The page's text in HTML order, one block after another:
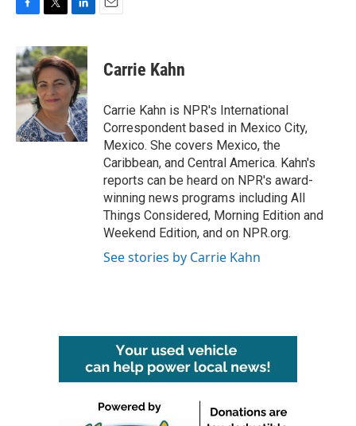
c
e
b
o
o
k
i
t
t
e
r
n
k
e
d
I
n
Carrie Kahn
Carrie Kahn is NPR's International
Correspondent based in Mexico City,
Mexico. She covers Mexico, the
Caribbean, and Central America. Kahn's
reports can be heard on NPR's award-
winning news programs including All
Things Considered, Morning Edition and
Weekend Edition, and on NPR.org.
See stories by Carrie Kahn